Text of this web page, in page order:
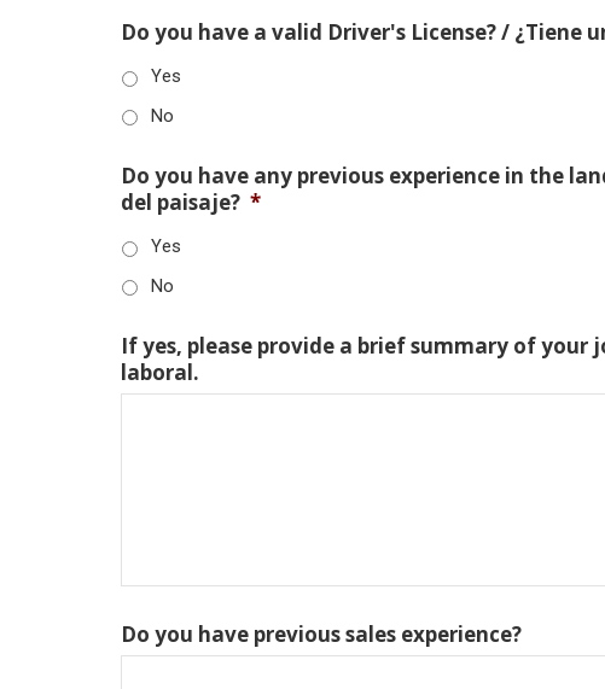
Do you have a valid Driver's License? / ¿Tiene
Yes
No
Do you have any previous experience in the
del paisaje? *
Yes
No
If yes, please provide a brief summary of your
laboral.
Do you have previous sales experience?